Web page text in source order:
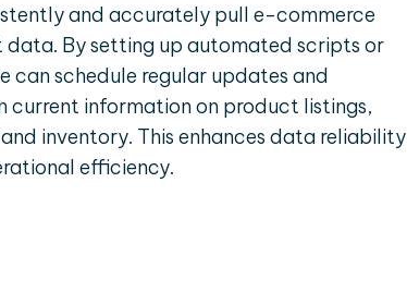
and accurately pull e-commerce
By setting up automated scripts or
can schedule regular updates and
current information on product listings,
inventory. This enhances data reliability
efficiency.